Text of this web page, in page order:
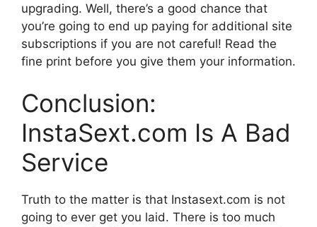
upgrading. Well, there’s a good chance that
you’re going to end up paying for additional site
subscriptions if you are not careful! Read the
fine print before you give them your information.
Conclusion:
InstaSext.com Is A Bad
Service
Truth to the matter is that Instasext.com is not
going to ever get you laid. There is too much